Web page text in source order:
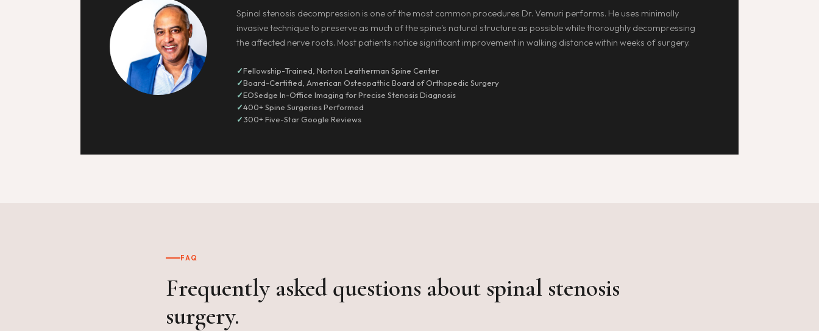
Spinal stenosis decompression is one of the most common procedures Dr. Vemuri performs. He uses minimally
invasive technique to preserve as much of the spine's natural structure as possible while thoroughly decompressing
the affected nerve roots. Most patients notice significant improvement in walking distance within weeks of surgery.
Fellowship-Trained, Norton Leatherman Spine Center
Board-Certified, American Osteopathic Board of Orthopedic Surgery
EOSedge In-Office Imaging for Precise Stenosis Diagnosis
400+ Spine Surgeries Performed
300+ Five-Star Google Reviews
FAQ
Frequently asked questions about spinal stenosis
surgery.